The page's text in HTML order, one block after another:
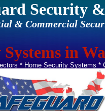
* Home Security Systems
Security
& Commercial
in